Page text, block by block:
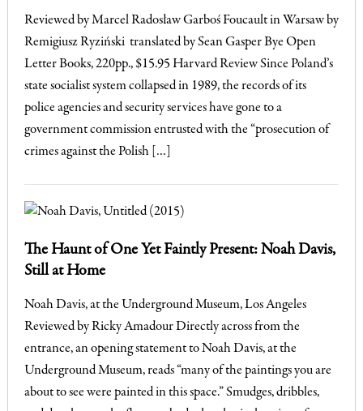
Reviewed by Marcel Radosław Garboś Foucault in Warsaw by
Remigiusz Ryziński translated by Sean Gasper Bye Open
Letter Books, 220pp., $15.95 Harvard Review Since Poland’s
state socialist system collapsed in 1989, the records of its
police agencies and security services have gone to a
government commission entrusted with the “prosecution of
crimes against the Polish […]
The Haunt of One Yet Faintly Present: Noah Davis,
Still at Home
Noah Davis, at the Underground Museum, Los Angeles
Reviewed by Ricky Amadour Directly across from the
entrance, an opening statement to Noah Davis, at the
Underground Museum, reads “many of the paintings you are
about to see were painted in this space.” Smudges, dribbles,